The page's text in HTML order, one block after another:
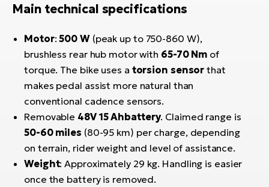
Main technical specifications
Motor:500 W(peak up to 750-860 W),
brushless rear hub motor with 65-70 Nm of
torque. The bike uses a torsion sensor that
makes pedal assist more natural than
conventional cadence sensors.
Removable 48V 15 Ahbattery. Claimed range is
50-60 miles (80-95 km) per charge, depending
on terrain, rider weight and level of assistance.
Weight: Approximately 29 kg. Handling is easier
once the battery is removed.